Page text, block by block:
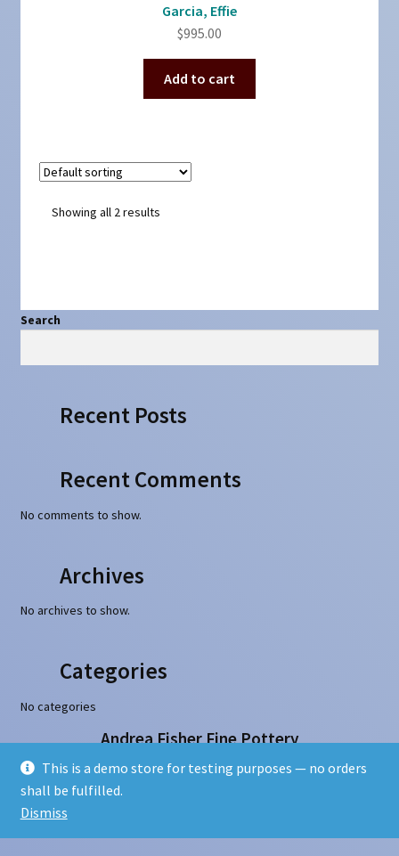
This is a demo store for testing purposes — no orders
shall be fulfilled.
Dismiss
Garcia, Effie
$995.00
Add to cart
Showing all 2 results
Search
Search
Recent Posts
Recent Comments
No comments to show.
Archives
No archives to show.
Categories
No categories
Andrea Fisher Fine Pottery
100 W. San Francisco Street, Santa Fe, NM 87501
505-986-1234 - info@andreafisherpottery.com